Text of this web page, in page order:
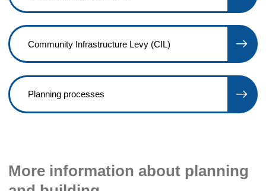
Community Infrastructure Levy (CIL)
Planning processes
More information about planning